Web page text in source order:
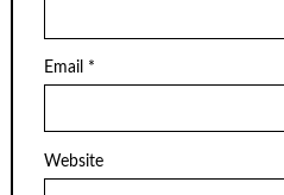
Email *
Website